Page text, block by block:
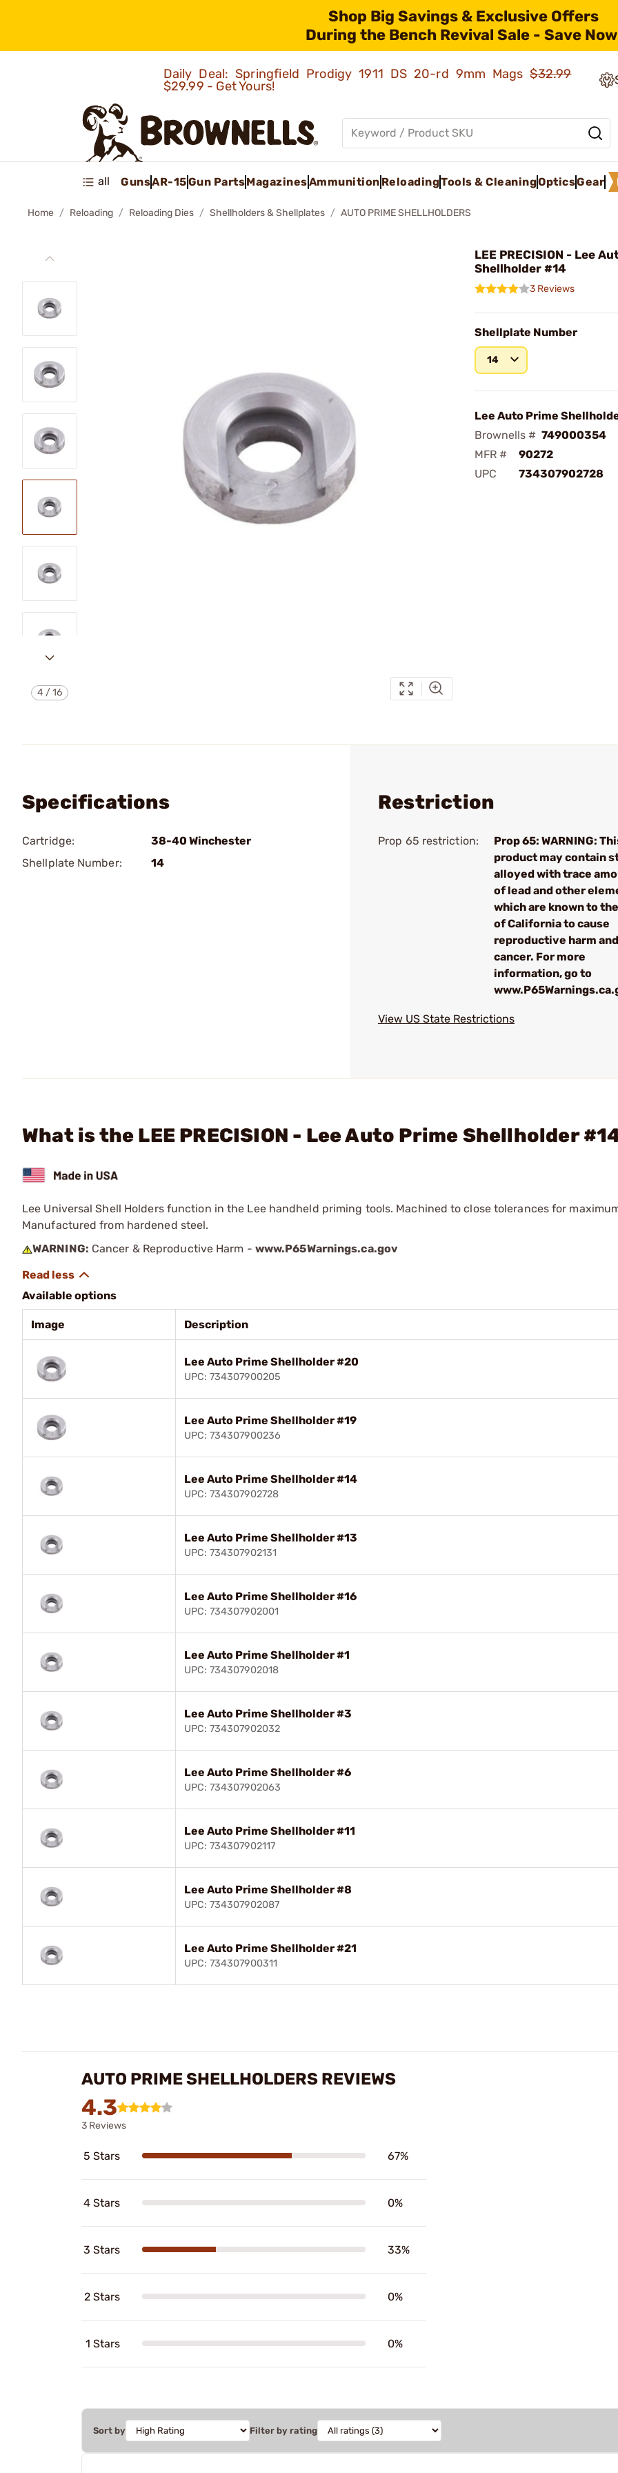
Shop Big Savings & Exclusive Offers
During the Bench Revival Sale - Save
Daily Deal: Springfield Prodigy 1911 DS 20-rd 9mm Mags$32.99
$29.99 - Get Yours!
all GunsAR-15Gun PartsMagazinesAmmunition ReloadingTools & CleaningOpticsGear
Home Reloading Reloading Dies Shellholders & Shellplates AUTO PRIME SHELLHOLDERS
4 /16
LEE PRECISION - Lee
Shellholder #14
3 Reviews
Shellplate Number
14
Lee Auto Prime
Brownells # 749000354
MFR #
90272
UPC
734307902728
Specifications
Cartridge:
38-40 Winchester
Shellplate Number:
14
Restriction
Prop 65 restriction:
Prop 65: WARNING:
product may contain
alloyed with trace
of lead and other
which are known to
of California to cause
reproductive harm and
cancer. For more
information, go to
View US State Restrictions
What is the LEE PRECISION - Lee Auto Prime Shellholder
Lee Universal Shell Holders function in the Lee handheld priming tools. Machined to close tolerances for
Manufactured from hardened steel.
WARNING: Cancer & Reproductive Harm - www.P65Warnings.ca.gov
Available options
Image Description
Lee Auto Prime Shellholder #20
UPC: 734307900205
Lee Auto Prime Shellholder #19
UPC: 734307900236
Lee Auto Prime Shellholder #14
UPC: 734307902728
Lee Auto Prime Shellholder #13
UPC: 734307902131
Lee Auto Prime Shellholder #16
UPC: 734307902001
Lee Auto Prime Shellholder #1
UPC: 734307902018
Lee Auto Prime Shellholder #3
UPC: 734307902032
Lee Auto Prime Shellholder #6
UPC: 734307902063
Lee Auto Prime Shellholder #11
UPC: 734307902117
Lee Auto Prime Shellholder #8
UPC: 734307902087
Lee Auto Prime Shellholder #21
UPC: 734307900311
AUTO PRIME SHELLHOLDERS REVIEWS
4.3
3 Reviews
5 Stars 67%
4 Stars 0%
3 Stars 33%
2 Stars 0%
1 Stars 0%
Sort by Filter by rating